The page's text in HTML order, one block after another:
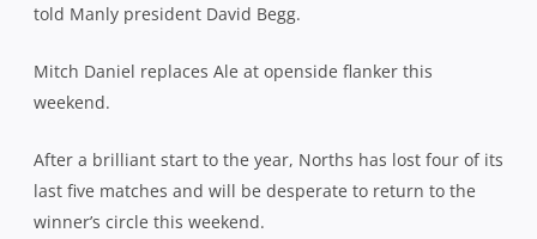
told Manly president David Begg.
Mitch Daniel replaces Ale at openside flanker this
weekend.
After a brilliant start to the year, Norths has lost four of its
last five matches and will be desperate to return to the
winner’s circle this weekend.